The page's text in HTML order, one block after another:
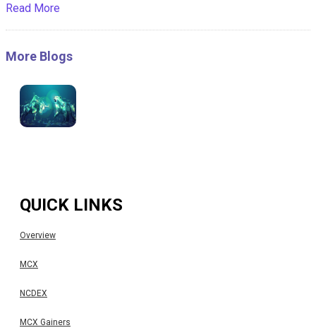
Read More
More Blogs
QUICK LINKS
Overview
MCX
NCDEX
MCX Gainers